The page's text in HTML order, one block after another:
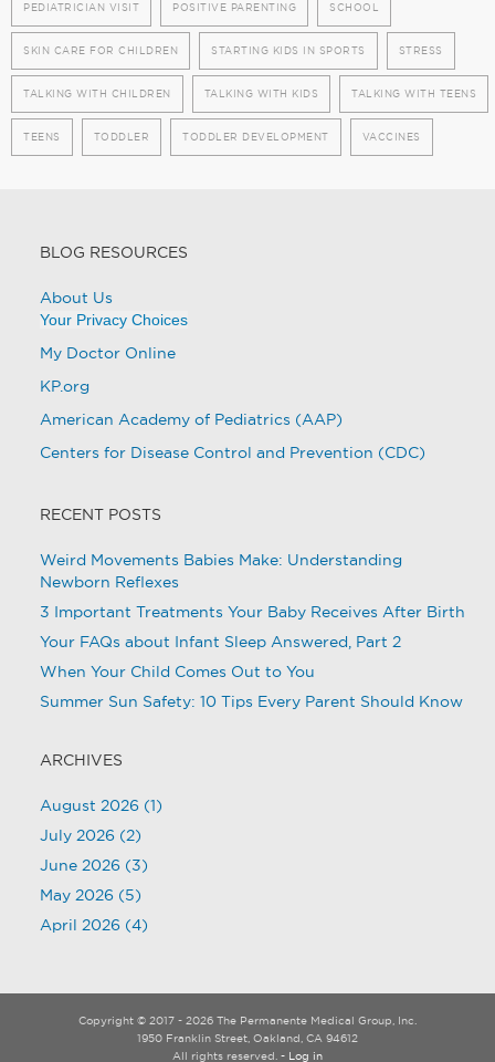
PEDIATRICIAN VISIT POSITIVE PARENTING SCHOOL
SKIN CARE FOR CHILDREN STARTING KIDS IN SPORTS STRESS
TALKING WITH CHILDREN TALKING WITH KIDS TALKING WITH TEENS
TEENS TODDLER TODDLER DEVELOPMENT VACCINES
BLOG RESOURCES
About Us
Your Privacy Choices
My Doctor Online
KP.org
American Academy of Pediatrics (AAP)
Centers for Disease Control and Prevention (CDC)
RECENT POSTS
Weird Movements Babies Make: Understanding
Newborn Reflexes
3 Important Treatments Your Baby Receives After Birth
Your FAQs about Infant Sleep Answered, Part 2
When Your Child Comes Out to You
Summer Sun Safety: 10 Tips Every Parent Should Know
ARCHIVES
August 2026 (1)
July 2026 (2)
June 2026 (3)
May 2026 (5)
April 2026 (4)
Copyright © 2017 - 2026 The Permanente Medical Group, Inc.
1950 Franklin Street, Oakland, CA 94612
All rights reserved. - Log in